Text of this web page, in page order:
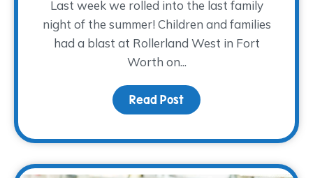
Last week we rolled into the last family
night of the summer! Children and families
had a blast at Rollerland West in Fort
Worth on...
Read Post about Rolling into